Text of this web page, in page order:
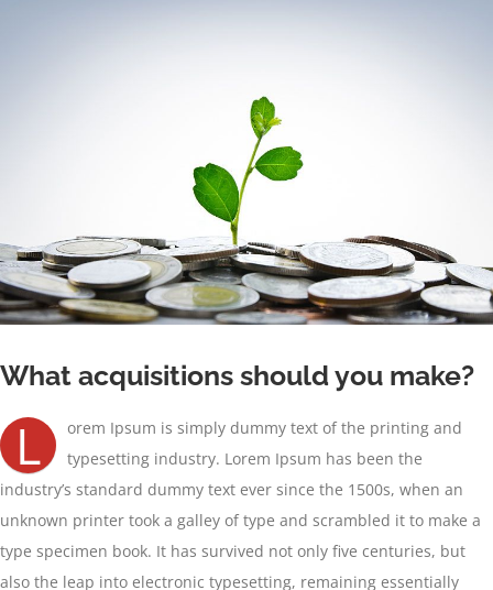
What acquisitions should you make?
L
orem Ipsum is simply dummy text of the printing and
typesetting industry. Lorem Ipsum has been the
industry’s standard dummy text ever since the 1500s, when an
unknown printer took a galley of type and scrambled it to make a
type specimen book. It has survived not only five centuries, but
also the leap into electronic typesetting, remaining essentially